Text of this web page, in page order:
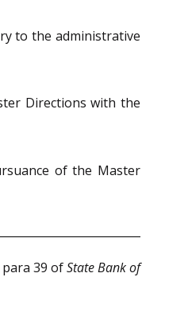
to the administrative
Directions with the
of the Master
39 ofState Bank of